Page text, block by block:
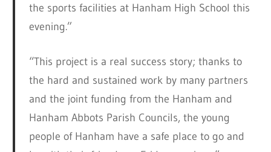
the sports facilities at Hanham High School this
evening.”
“This project is a real success story; thanks to
the hard and sustained work by many partners
and the joint funding from the Hanham and
Hanham Abbots Parish Councils, the young
people of Hanham have a safe place to go and